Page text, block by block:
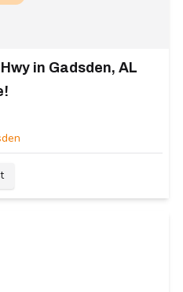
in Gadsden, AL